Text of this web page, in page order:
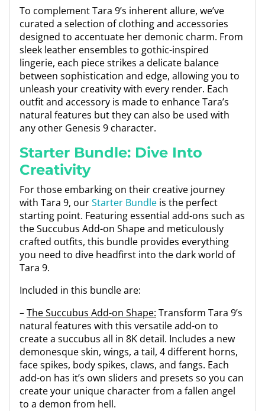
To complement Tara 9’s inherent allure, we’ve
curated a selection of clothing and accessories
designed to accentuate her demonic charm. From
sleek leather ensembles to gothic-inspired
lingerie, each piece strikes a delicate balance
between sophistication and edge, allowing you to
unleash your creativity with every render. Each
outfit and accessory is made to enhance Tara’s
natural features but they can also be used with
any other Genesis 9 character.
Starter Bundle: Dive Into
Creativity
For those embarking on their creative journey
with Tara 9, ourStarter Bundle is the perfect
starting point. Featuring essential add-ons such as
the Succubus Add-on Shape and meticulously
crafted outfits, this bundle provides everything
you need to dive headfirst into the dark world of
Tara 9.
Included in this bundle are:
–The Succubus Add-on Shape: Transform Tara 9’s
natural features with this versatile add-on to
create a succubus all in 8K detail. Includes a new
demonesque skin, wings, a tail, 4 different horns,
face spikes, body spikes, claws, and fangs. Each
add-on has it’s own sliders and presets so you can
create your unique character from a fallen angel
to a demon from hell.